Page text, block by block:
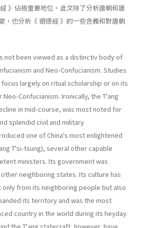
》佔極重要地位。此文除了分析唐朝和唐
，也分析《 道德經 》的一些含義和對唐朝
not been viewed as a distinctiv body of
and Neo-Confucianism. Studies
focus largely on ritual scholarship or on its
Confucianism. Ironically, the T'ang
in mid-course, was most noted for
splendid civil and military
one of China's most enlightened
T'si-tsung), sev­eral other capable
ministers. Its government was
neighboring states. Its culture has
from its neighboring people but also
its territory and was the most
country in the world during its heyday.
the T'ang statecraft, however, have